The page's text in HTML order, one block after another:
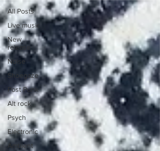
All Posts
Live music
New
release
Noise
Shoegaze
Post Punk
Alt rock
Psych
Electronic
Ambient